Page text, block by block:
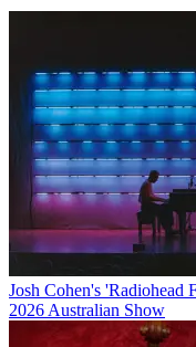
Josh Cohen's
2026 Australian Show